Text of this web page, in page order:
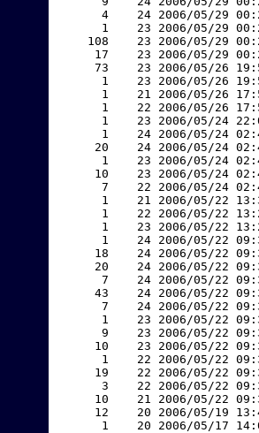
4    24 2006/05/29
1    23 2006/05/29
108    23 2006/05/29
17    23 2006/05/29
73    23 2006/05/26
1    23 2006/05/26
1    21 2006/05/26
1    22 2006/05/26
1    23 2006/05/24
1    24 2006/05/24
20    24 2006/05/24
1    23 2006/05/24
10    23 2006/05/24
7    22 2006/05/24
1    21 2006/05/22
1    22 2006/05/22
1    23 2006/05/22
1    24 2006/05/22
18    24 2006/05/22
20    24 2006/05/22
7    24 2006/05/22
43    24 2006/05/22
7    24 2006/05/22
1    23 2006/05/22
9    23 2006/05/22
10    23 2006/05/22
1    22 2006/05/22
19    22 2006/05/22
3    22 2006/05/22
10    21 2006/05/22
12    20 2006/05/19
1    20 2006/05/17